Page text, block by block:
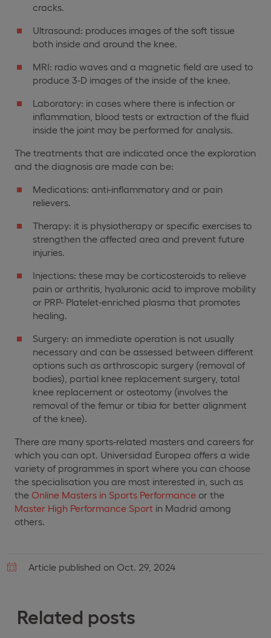
Related posts
cracks.
Ultrasound: produces images of the soft tissue
both inside and around the knee.
MRI: radio waves and a magnetic field are used to
produce 3-D images of the inside of the knee.
Laboratory: in cases where there is infection or
inflammation, blood tests or extraction of the fluid
inside the joint may be performed for analysis.
The treatments that are indicated once the exploration
and the diagnosis are made can be:
Medications: anti-inflammatory and or pain
relievers.
Therapy: it is physiotherapy or specific exercises to
strengthen the affected area and prevent future
injuries.
Injections: these may be corticosteroids to relieve
pain or arthritis, hyaluronic acid to improve mobility
or PRP- Platelet-enriched plasma that promotes
healing.
Surgery: an immediate operation is not usually
necessary and can be assessed between different
options such as arthroscopic surgery (removal of
bodies), partial knee replacement surgery, total
knee replacement or osteotomy (involves the
removal of the femur or tibia for better alignment
of the knee).
There are many sports-related masters and careers for
which you can opt. Universidad Europea offers a wide
variety of programmes in sport where you can choose
the specialisation you are most interested in, such as
the Online Masters in Sports Performance or the
Master High Performance Sport in Madrid among
others.
Article published on Oct. 29, 2024